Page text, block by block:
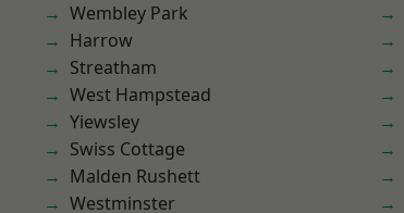
Wembley Park
Harrow
Streatham
West Hampstead
Yiewsley
Swiss Cottage
Malden Rushett
Westminster